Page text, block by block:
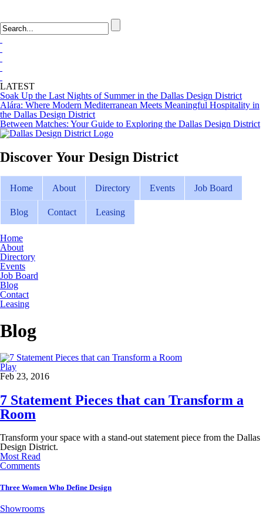
LATEST
Soak Up the Last Nights of Summer in the Dallas Design District
Alára: Where Modern Mediterranean Meets Meaningful Hospitality in
the Dallas Design District
Between Matches: Your Guide to Exploring the Dallas Design District
Discover Your Design District
Home About Directory Events Job Board
Blog Contact Leasing
Home
About
Directory
Events
Job Board
Blog
Contact
Leasing
Blog
Play
Feb 23, 2016
7 Statement Pieces that can Transform a
Room
Transform your space with a stand-out statement piece from the Dallas
Design District.
Most Read
Comments
Three Women Who Define Design
Showrooms